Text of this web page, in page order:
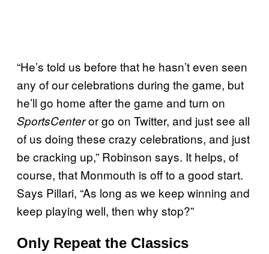
“He’s told us before that he hasn’t even seen
any of our celebrations during the game, but
he’ll go home after the game and turn on
SportsCenteror go on Twitter, and just see all
of us doing these crazy celebrations, and just
be cracking up,” Robinson says. It helps, of
course, that Monmouth is off to a good start.
Says Pillari, “As long as we keep winning and
keep playing well, then why stop?”
Only Repeat the Classics